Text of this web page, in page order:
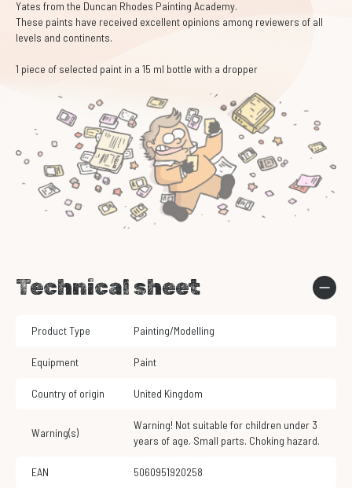
Yates from the Duncan Rhodes Painting Academy.
These paints have received excellent opinions among reviewers of all
levels and continents.
1 piece of selected paint in a 15 ml bottle with a dropper
Technical sheet
Product Type Painting/Modelling
Equipment Paint
Country of origin United Kingdom
Warning(s)
Warning! Not suitable for children under 3
years of age. Small parts. Choking hazard.
EAN 5060951920258